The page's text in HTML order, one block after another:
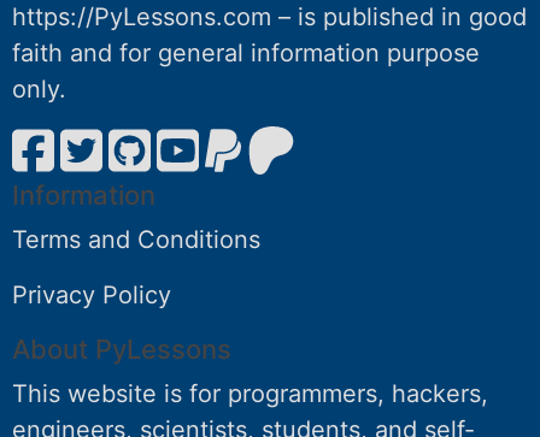
https://PyLessons.com – is published in good
faith and for general information purpose
only.
Information
Terms and Conditions
Privacy Policy
About PyLessons
This website is for programmers, hackers,
engineers, scientists, students, and self-